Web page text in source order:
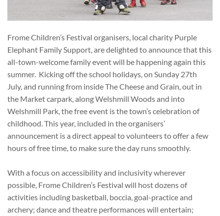
Frome Children’s Festival organisers, local charity Purple
Elephant Family Support, are delighted to announce that this
all-town-welcome family event will be happening again this
summer. Kicking off the school holidays, on Sunday 27th
July, and running from inside The Cheese and Grain, out in
the Market carpark, along Welshmill Woods and into
Welshmill Park, the free event is the town’s celebration of
childhood. This year, included in the organisers’
announcement is a direct appeal to volunteers to offer a few
hours of free time, to make sure the day runs smoothly.
With a focus on accessibility and inclusivity wherever
possible, Frome Children’s Festival will host dozens of
activities including basketball, boccia, goal-practice and
archery; dance and theatre performances will entertain;